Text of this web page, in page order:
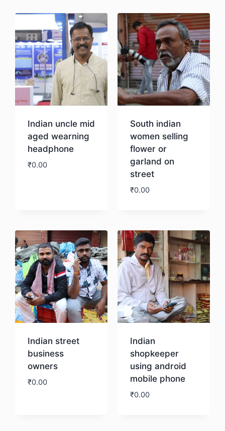
Indian uncle mid
aged wearning
headphone
₹0.00
South indian
women selling
flower or
garland on
street
₹0.00
Indian street
business
owners
₹0.00
Indian
shopkeeper
using android
mobile phone
₹0.00